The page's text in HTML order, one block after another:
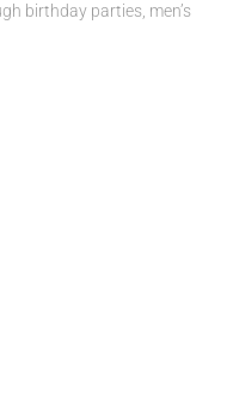
birthday parties, men’s